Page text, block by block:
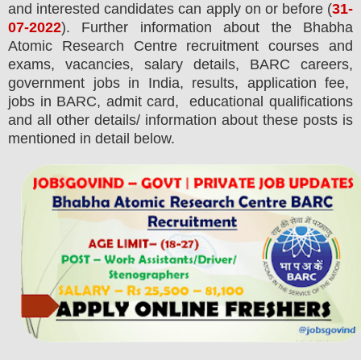
and interested candidates can apply on or before (31-
07-2022). Further information about the Bhabha
Atomic Research Centre recruitment courses and
exams, vacancies, salary details, BARC careers,
government jobs in India, results, application fee,
jobs in BARC, admit card, educational qualifications
and all other details/ information about these posts is
mentioned in detail below.